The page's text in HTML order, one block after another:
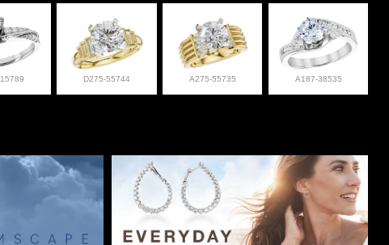
D275-55744 A275-55735 A187-38535